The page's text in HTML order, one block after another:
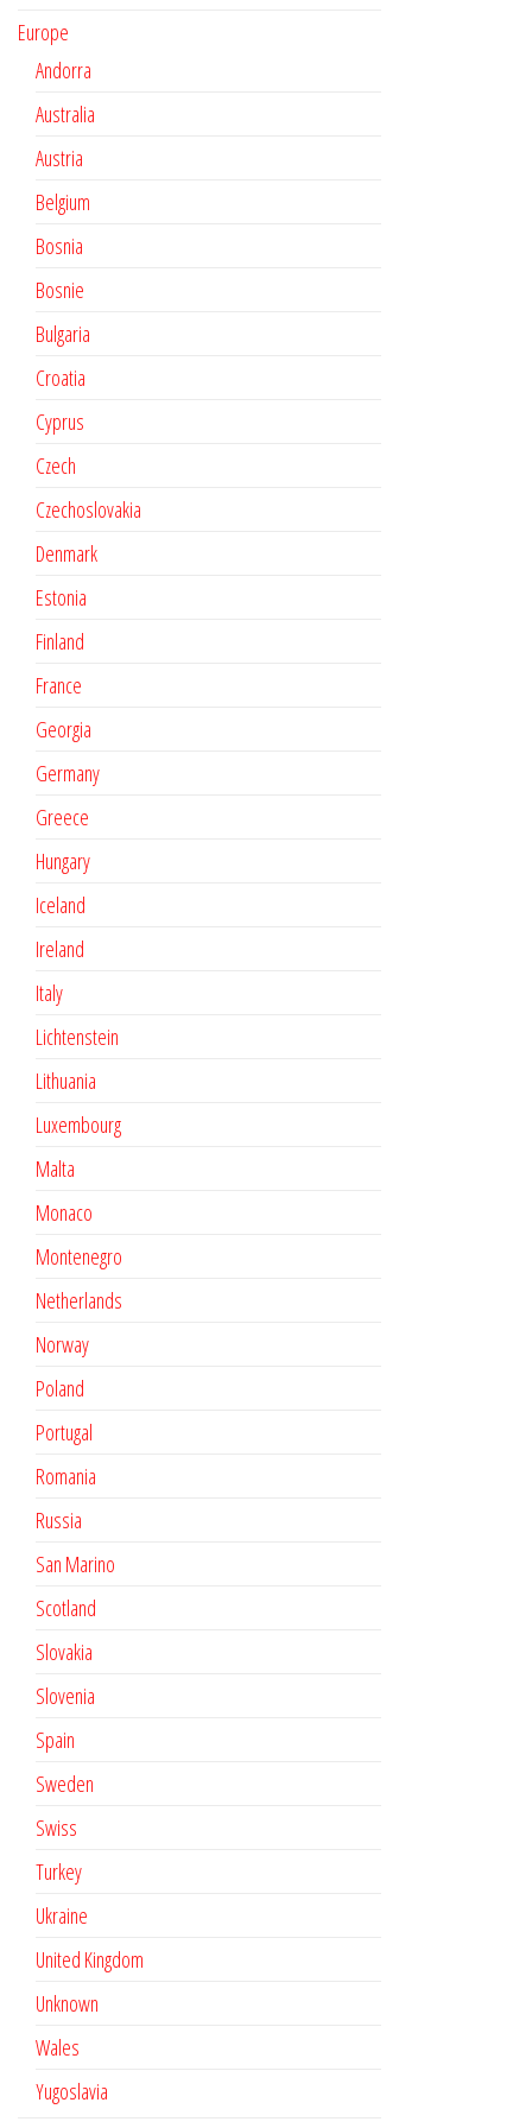
Europe
Andorra
Australia
Austria
Belgium
Bosnia
Bosnie
Bulgaria
Croatia
Cyprus
Czech
Czechoslovakia
Denmark
Estonia
Finland
France
Georgia
Germany
Greece
Hungary
Iceland
Ireland
Italy
Lichtenstein
Lithuania
Luxembourg
Malta
Monaco
Montenegro
Netherlands
Norway
Poland
Portugal
Romania
Russia
San Marino
Scotland
Slovakia
Slovenia
Spain
Sweden
Swiss
Turkey
Ukraine
United Kingdom
Unknown
Wales
Yugoslavia